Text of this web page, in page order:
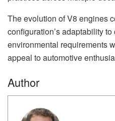
The evolution of V8 engines
configuration’s adaptability
environmental requirements
appeal to automotive
Author